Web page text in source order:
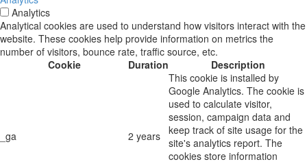
Analytics
Analytical cookies are used to understand how visitors interact with the
website. These cookies help provide information on metrics the
number of visitors, bounce rate, traffic source, etc.
Cookie
Duration Description
_ga 2 years
This cookie is installed by
Google Analytics. The cookie is
used to calculate visitor,
session, campaign data and
keep track of site usage for the
site's analytics report. The
cookies store information